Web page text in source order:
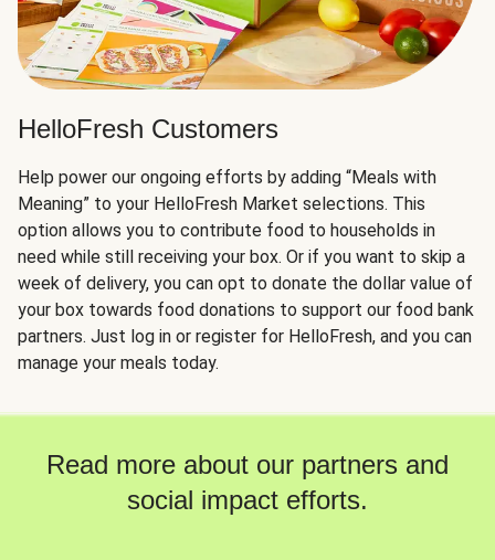
HelloFresh Customers
Help power our ongoing efforts by adding “Meals with
Meaning” to your HelloFresh Market selections. This
option allows you to contribute food to households in
need while still receiving your box. Or if you want to skip a
week of delivery, you can opt to donate the dollar value of
your box towards food donations to support our food bank
partners. Just log in or register for HelloFresh, and you can
manage your meals today.
Read more about our partners and
social impact efforts.